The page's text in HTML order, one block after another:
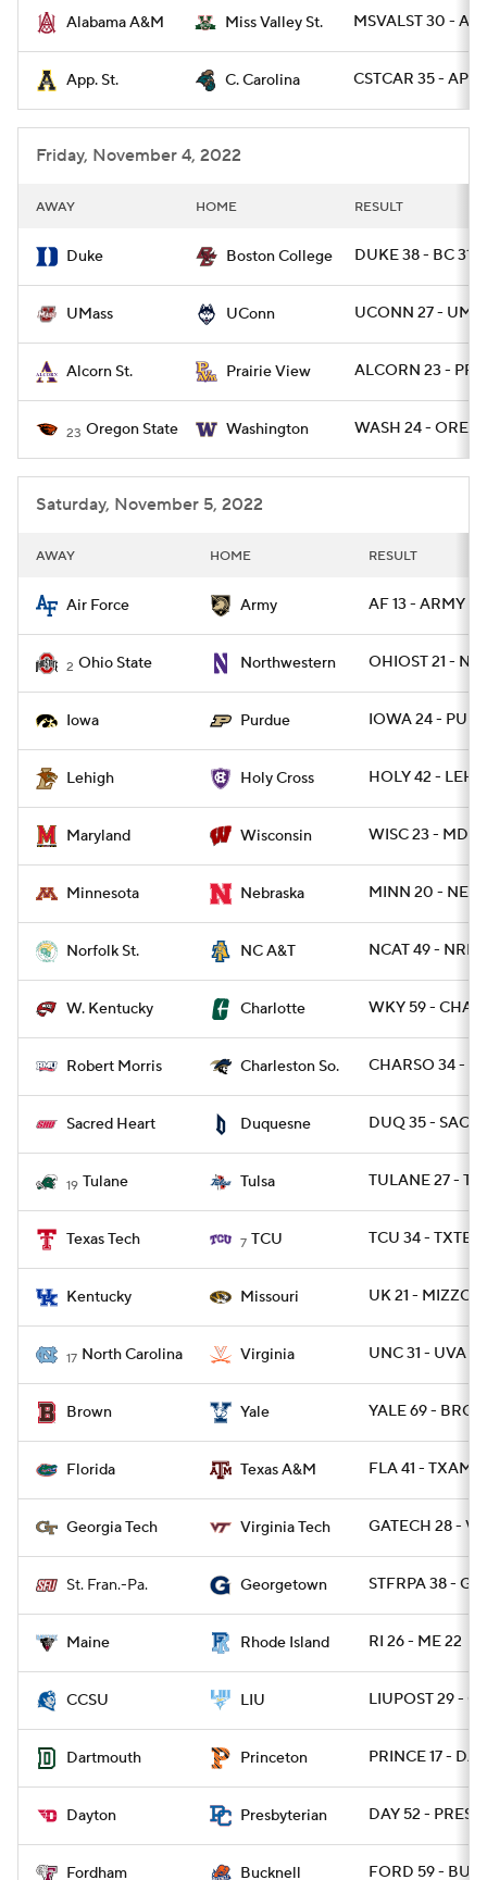
Alabama A&M Miss Valley St. MSVALST 30 -
App. St. C. Carolina CSTCAR 35 -
Friday, November 4, 2022
AWAY HOME RESULT
Duke Boston College DUKE 38 - BC 31
UMass UConn UCONN 27 -
Alcorn St. Prairie View ALCORN 23 -
23 Oregon State Washington WASH 24 -
Saturday, November 5, 2022
AWAY HOME RESULT
Air Force Army AF 13 - ARMY 7
2 Ohio State Northwestern OHIOST 21 -
Iowa Purdue IOWA 24 -
Lehigh Holy Cross HOLY 42 - LEH
Maryland Wisconsin WISC 23 - MD 10
Minnesota Nebraska MINN 20 - NEB
Norfolk St. NC A&T NCAT 49 -
W. Kentucky Charlotte WKY 59 -
Robert Morris Charleston So. CHARSO 34 -
Sacred Heart Duquesne DUQ 35 -
19 Tulane Tulsa TULANE 27 -
Texas Tech 7 TCU TCU 34 -
Kentucky Missouri UK 21 - MIZZOU
17 North Carolina Virginia UNC 31 - UVA 28
Brown Yale YALE 69 - BRO
Florida Texas A&M FLA 41 - TXAM
Georgia Tech Virginia Tech GATECH 28 -
St. Fran.-Pa. Georgetown STFRPA 38 -
Maine Rhode Island RI 26 - ME 22
CCSU LIU LIUPOST 29 -
Dartmouth Princeton PRINCE 17 -
Dayton Presbyterian DAY 52 -
Fordham Bucknell FORD 59 -